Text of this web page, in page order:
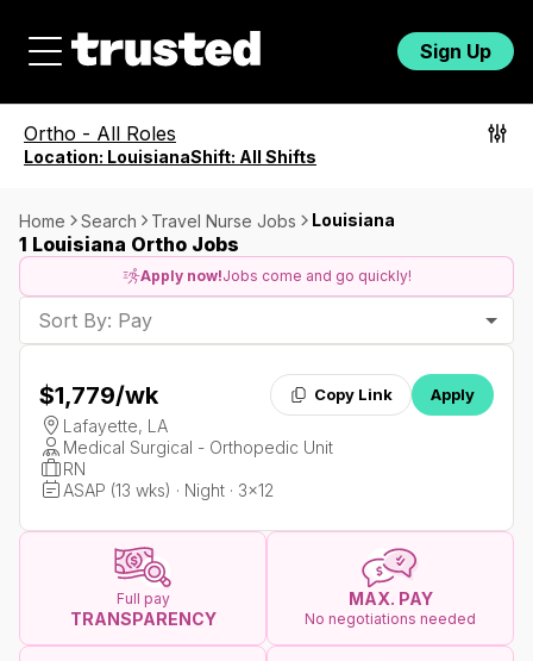
Sign Up
Ortho - All Roles
Location: LouisianaShift: All Shifts
Home Search Travel Nurse Jobs Louisiana
1 Louisiana Ortho Jobs
Apply now!Jobs come and go quickly!
Sort By: Pay
$1,779/wk Copy Link Apply
Lafayette, LA
Medical Surgical - Orthopedic Unit
RN
ASAP (13 wks) · Night · 3x12
Full pay
TRANSPARENCY
MAX. PAY
No negotiations needed